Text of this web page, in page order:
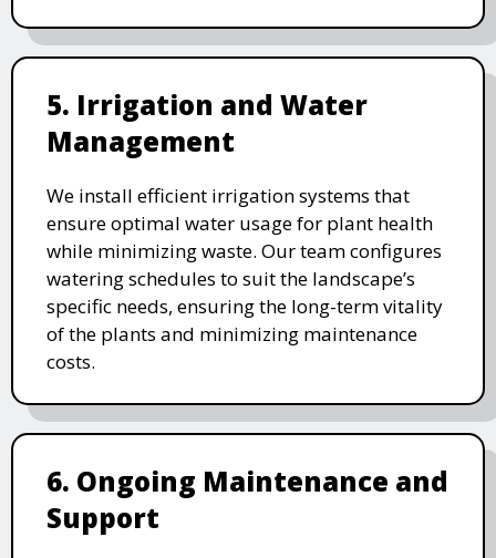
5. Irrigation and Water
Management
We install efficient irrigation systems that
ensure optimal water usage for plant health
while minimizing waste. Our team configures
watering schedules to suit the landscape’s
specific needs, ensuring the long-term vitality
of the plants and minimizing maintenance
costs.
6. Ongoing Maintenance and
Support